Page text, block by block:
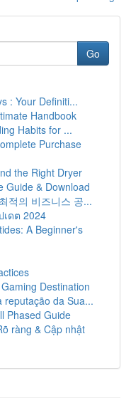
Go
: Your Definiti...
Handbook
Habits for ...
Purchase
the Right Dryer
Guide & Download
적의 비즈니스 공...
เดต 2024
A Beginner's
Destination
reputação da Sua...
Phased Guide
ràng & Cập nhật